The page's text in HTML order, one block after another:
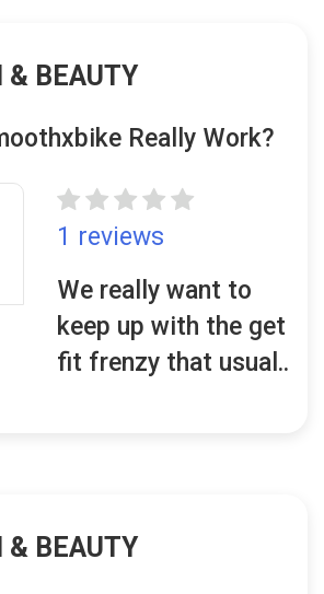
& BEAUTY
Really Work?
1 reviews
We really want to
keep up with the get
fit frenzy that usual..
& BEAUTY